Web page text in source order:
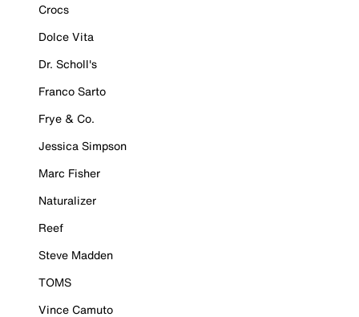
Crocs
Dolce Vita
Dr. Scholl's
Franco Sarto
Frye & Co.
Jessica Simpson
Marc Fisher
Naturalizer
Reef
Steve Madden
TOMS
Vince Camuto